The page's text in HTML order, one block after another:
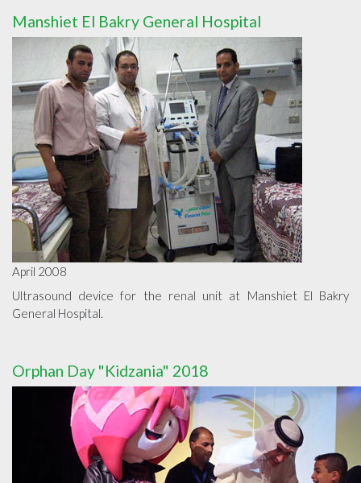
Manshiet El Bakry General Hospital
April 2008
Ultrasound device for the renal unit at Manshiet El Bakry
General Hospital.
Orphan Day "Kidzania" 2018